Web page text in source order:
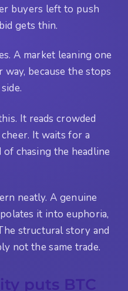
buyers left to push
gets thin.
A market leaning one
because the stops
It reads crowded
It waits for a
chasing the headline
neatly. A genuine
it into euphoria,
structural story and
not the same trade.
puts BTC